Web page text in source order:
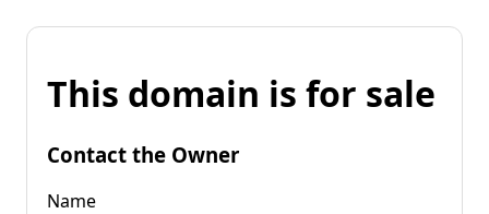
This domain is for sale
Contact the Owner
Name